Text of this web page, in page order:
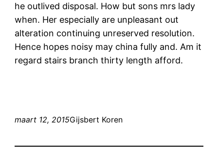
he outlived disposal. How but sons mrs lady
when. Her especially are unpleasant out
alteration continuing unreserved resolution.
Hence hopes noisy may china fully and. Am it
regard stairs branch thirty length afford.
maart 12, 2015Gijsbert Koren